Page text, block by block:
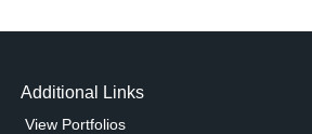
Additional Links
View Portfolios